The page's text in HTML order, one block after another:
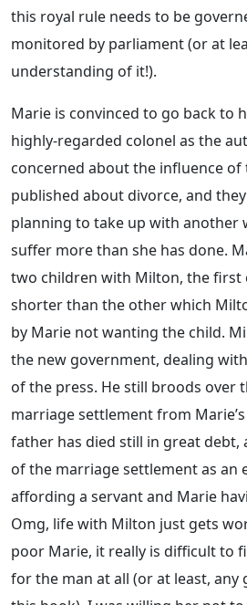
this royal rule needs to be
monitored by parliament (or at
understanding of it!).
Marie is convinced to go back to
highly-regarded colonel as the
concerned about the influence of
published about divorce, and
planning to take up with another
suffer more than she has done.
two children with Milton, the first
shorter than the other which
by Marie not wanting the child.
the new government, dealing
of the press. He still broods over
marriage settlement from
father has died still in great debt,
of the marriage settlement as an
affording a servant and Marie
Omg, life with Milton just gets
poor Marie, it really is difficult to
for the man at all (or at least,